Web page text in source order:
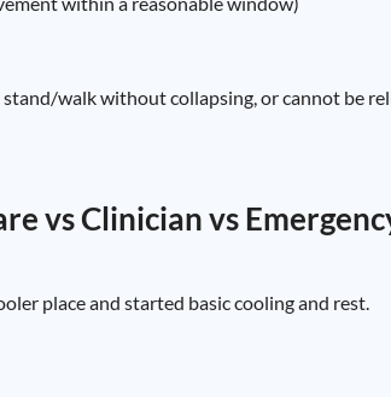
walk without collapsing, or cannot be
vs Clinician vs
place and started basic cooling and rest.